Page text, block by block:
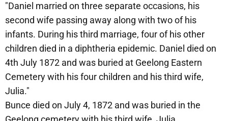
"Daniel married on three separate occasions, his
second wife passing away along with two of his
infants. During his third marriage, four of his other
children died in a diphtheria epidemic. Daniel died on
4th July 1872 and was buried at Geelong Eastern
Cemetery with his four children and his third wife,
Julia."
Bunce died on July 4, 1872 and was buried in the